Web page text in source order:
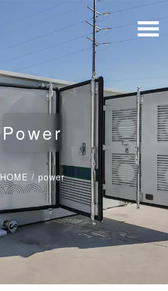
Power
HOME / power